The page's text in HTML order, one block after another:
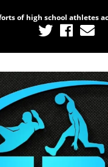
of high school athletes